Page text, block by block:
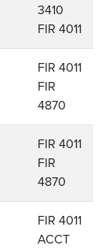
3410
FIR 4011
FIR 4011
FIR
4870
FIR 4011
FIR
4870
FIR 4011
ACCT